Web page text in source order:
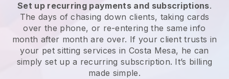
Set up recurring payments and subscriptions.
The days of chasing down clients, taking cards
over the phone, or re-entering the same info
month after month are over. If your client trusts in
your pet sitting services in Costa Mesa, he can
simply set up a recurring subscription. It’s billing
made simple.